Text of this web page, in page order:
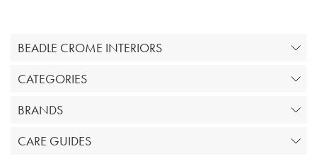
BEADLE CROME INTERIORS
CATEGORIES
BRANDS
CARE GUIDES